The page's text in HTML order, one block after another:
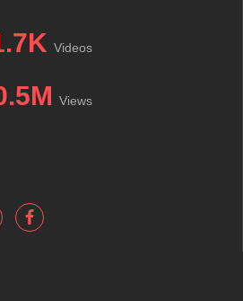
Videos
Views